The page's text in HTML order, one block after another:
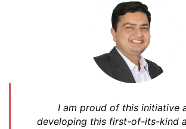
I am proud of this initiative
developing this first-of-its-kind